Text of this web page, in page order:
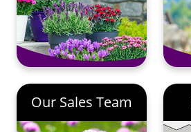
Our Sales Team